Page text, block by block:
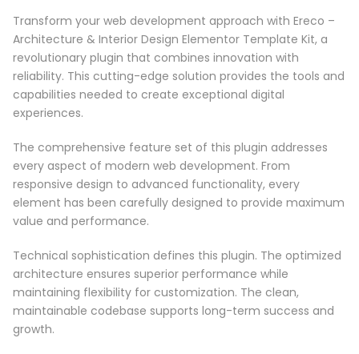
Transform your web development approach with Ereco –
Architecture & Interior Design Elementor Template Kit, a
revolutionary plugin that combines innovation with
reliability. This cutting-edge solution provides the tools and
capabilities needed to create exceptional digital
experiences.
The comprehensive feature set of this plugin addresses
every aspect of modern web development. From
responsive design to advanced functionality, every
element has been carefully designed to provide maximum
value and performance.
Technical sophistication defines this plugin. The optimized
architecture ensures superior performance while
maintaining flexibility for customization. The clean,
maintainable codebase supports long-term success and
growth.